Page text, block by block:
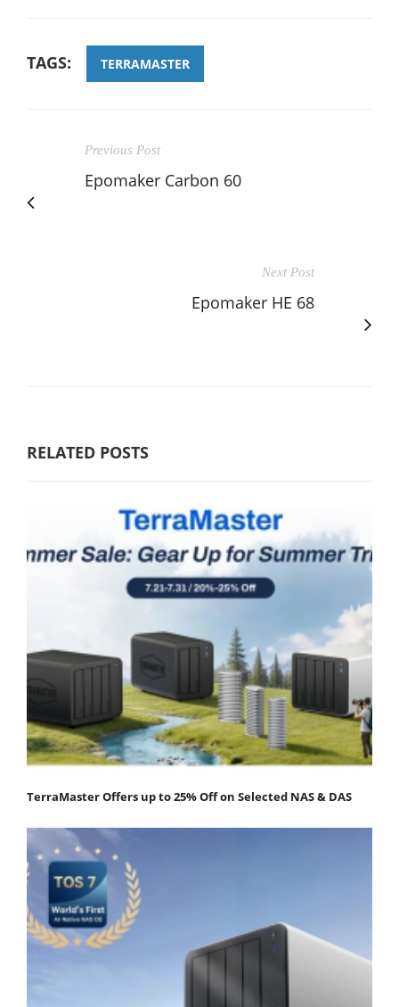
TAGS: TERRAMASTER
Previous Post
Epomaker Carbon 60
Next Post
Epomaker HE 68
RELATED POSTS
TerraMaster Offers up to 25% Off on Selected NAS & DAS